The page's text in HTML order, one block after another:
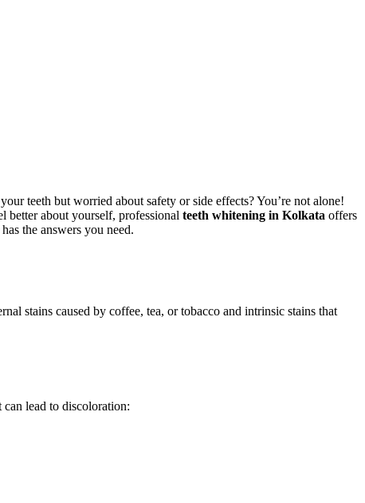
teeth but worried about safety or side effects? You’re not alone!
better about yourself, professional teeth whitening in Kolkata offers
the answers you need.
stains caused by coffee, tea, or tobacco and intrinsic stains that
lead to discoloration: